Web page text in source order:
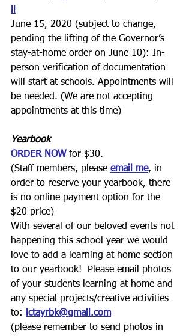
June 15, 2020 (subject to change,
pending the lifting of the Governor’s
stay-at-home order on June 10): In-
person verification of documentation
will start at schools. Appointments will
be needed. (We are not accepting
appointments at this time)
Yearbook
ORDER NOW for $30.
(Staff members, please email me, in
order to reserve your yearbook, there
is no online payment option for the
$20 price)
With several of our beloved events not
happening this school year we would
love to add a learning at home section
to our yearbook!  Please email photos
of your students learning at home and
any special projects/creative activities
to:
lctayrbk@gmail.com
(please remember to send photos in